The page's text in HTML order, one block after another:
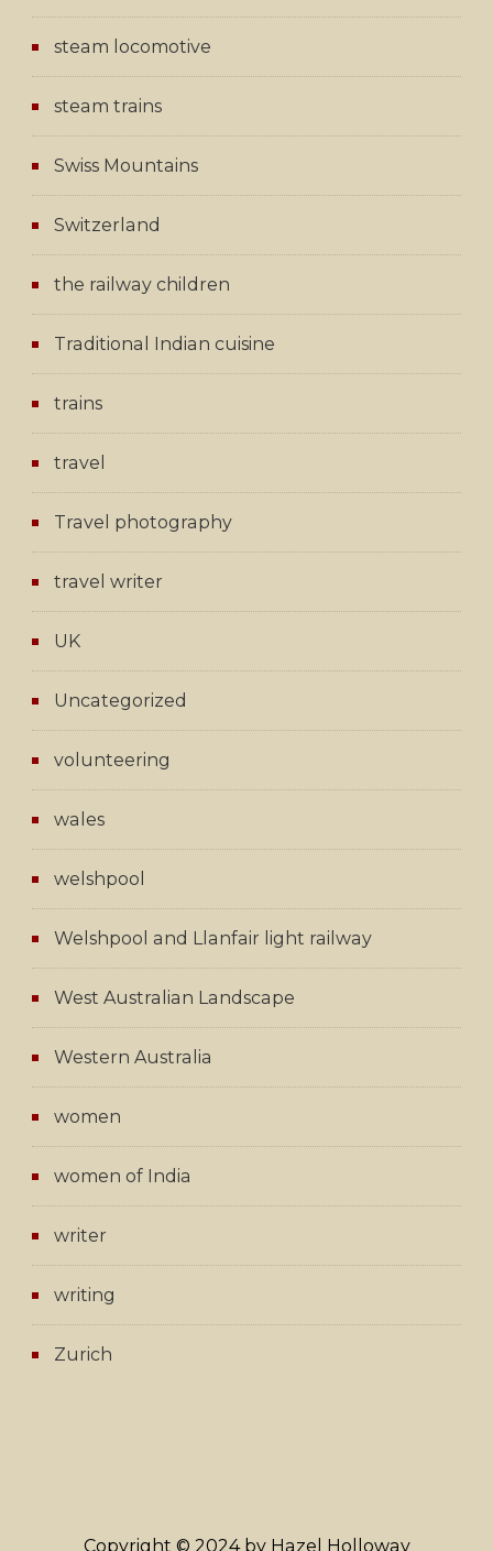
steam locomotive
steam trains
Swiss Mountains
Switzerland
the railway children
Traditional Indian cuisine
trains
travel
Travel photography
travel writer
UK
Uncategorized
volunteering
wales
welshpool
Welshpool and Llanfair light railway
West Australian Landscape
Western Australia
women
women of India
writer
writing
Zurich
Copyright © 2024 by Hazel Holloway